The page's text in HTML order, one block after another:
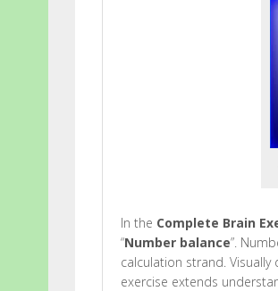
In the Complete Brain
“Number balance”.
calculation strand.
exercise extends